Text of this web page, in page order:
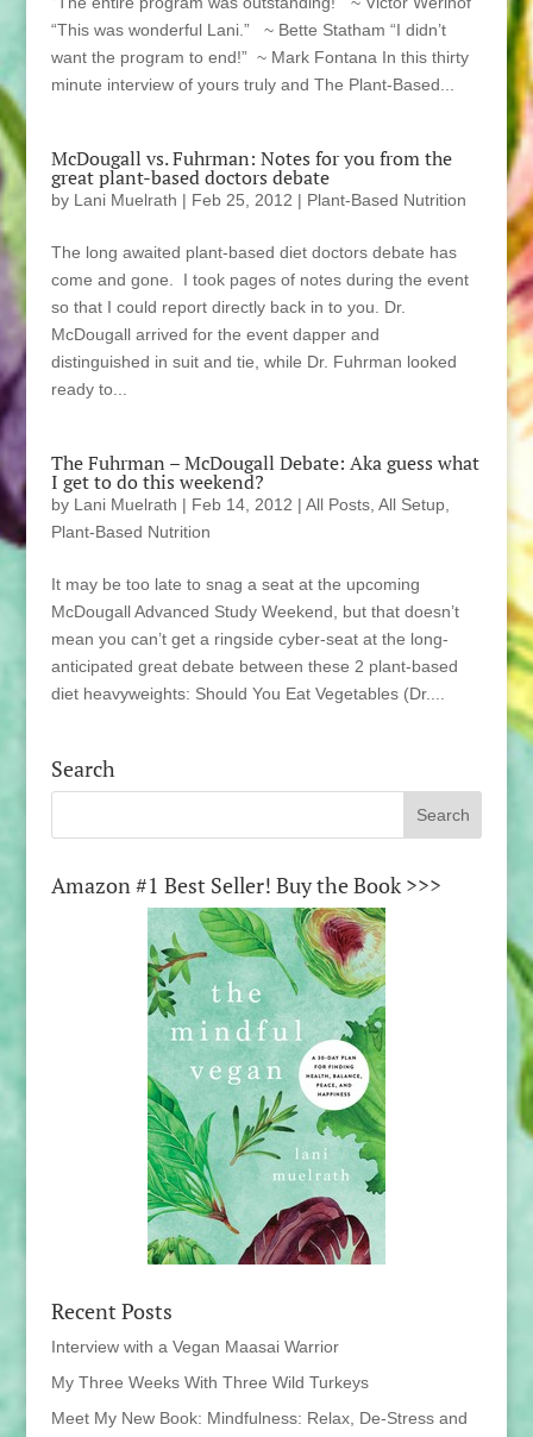
“This was wonderful Lani.” ~ Bette Statham “I didn’t
want the program to end!” ~ Mark Fontana In this thirty
minute interview of yours truly and The Plant-Based...
McDougall vs. Fuhrman: Notes for you from the
great plant-based doctors debate
by Lani Muelrath | Feb 25, 2012 | Plant-Based Nutrition
The long awaited plant-based diet doctors debate has
come and gone. I took pages of notes during the event
so that I could report directly back in to you. Dr.
McDougall arrived for the event dapper and
distinguished in suit and tie, while Dr. Fuhrman looked
ready to...
The Fuhrman – McDougall Debate: Aka guess what
I get to do this weekend?
by Lani Muelrath | Feb 14, 2012 | All Posts, All Setup,
Plant-Based Nutrition
It may be too late to snag a seat at the upcoming
McDougall Advanced Study Weekend, but that doesn’t
mean you can’t get a ringside cyber-seat at the long-
anticipated great debate between these 2 plant-based
diet heavyweights: Should You Eat Vegetables (Dr....
Search
Amazon #1 Best Seller! Buy the Book >>>
Recent Posts
Interview with a Vegan Maasai Warrior
My Three Weeks With Three Wild Turkeys
Meet My New Book: Mindfulness: Relax, De-Stress and